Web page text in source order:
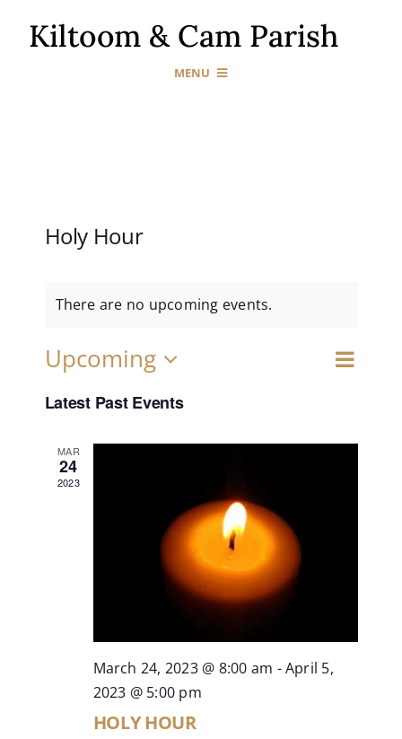
MENU
News & Events
Donate
Holy Hour
There are no upcoming events.
Events
and
Search
Event
List
Upcoming
date.
Latest Past Events
MAR
24
2023
March 24, 2023 @ 8:00 am -April 5,
2023 @ 5:00 pm
HOLY HOUR